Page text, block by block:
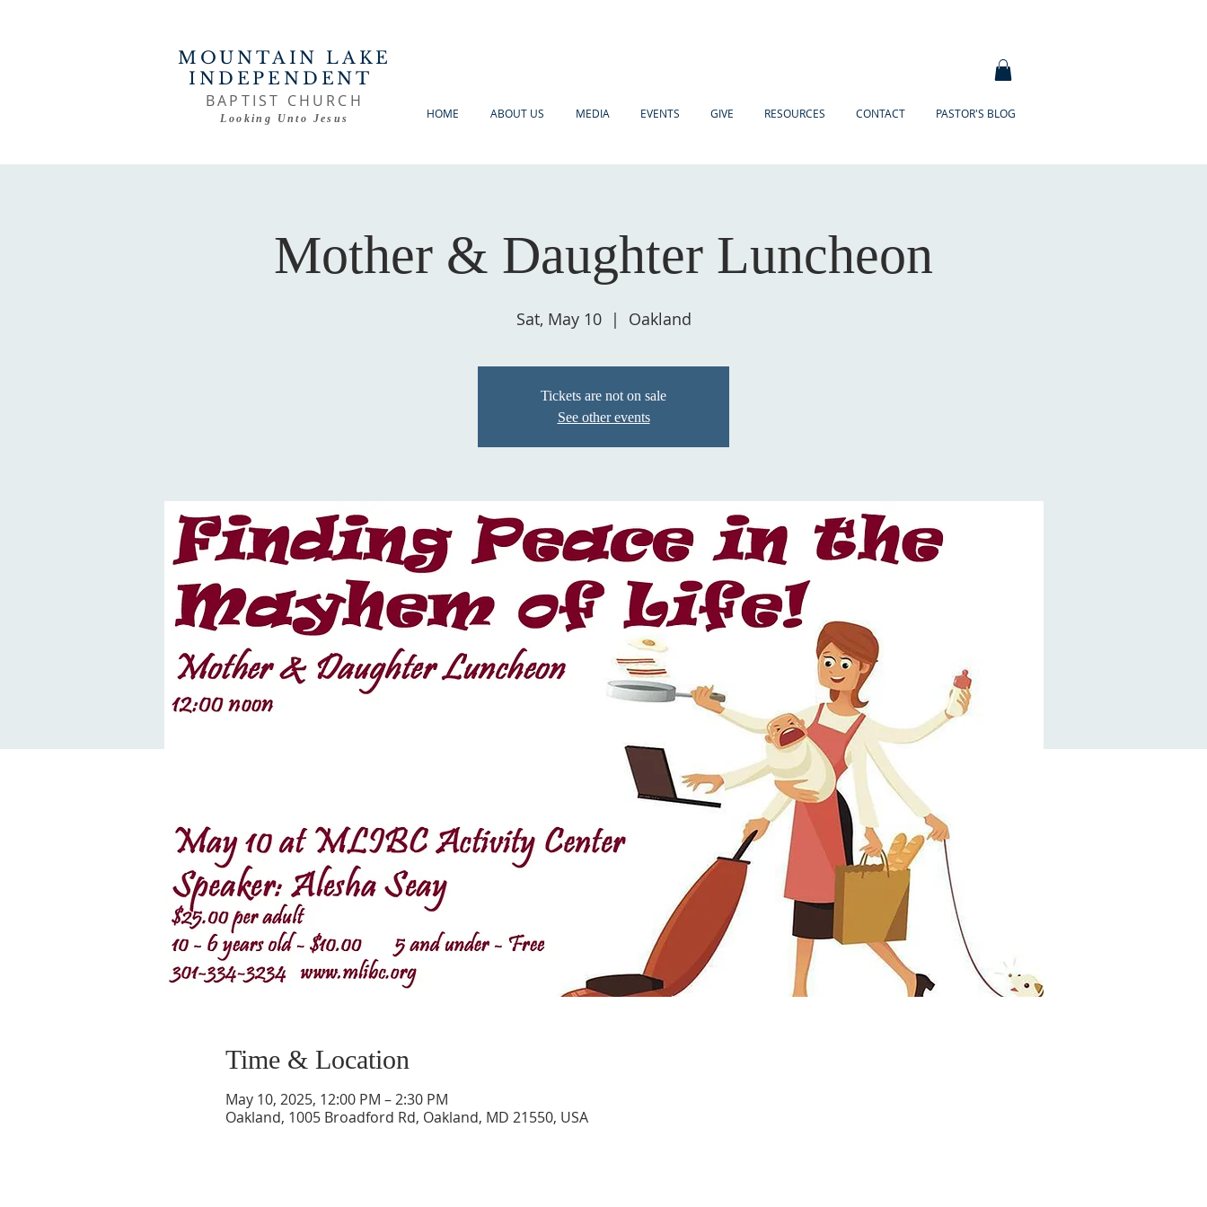
MOUNTAIN LAKE
INDEPENDENT
BAPTIST CHURCH
Looking Unto Jesus HOME ABOUT US MEDIA EVENTS GIVE RESOURCES CONTACT PASTOR'S BLOG
Mother & Daughter Luncheon
Sat, May 10
  |
Oakland
Tickets are not on sale
See other events
Time & Location
May 10, 2025, 12:00 PM – 2:30 PM
Oakland, 1005 Broadford Rd, Oakland, MD 21550, USA